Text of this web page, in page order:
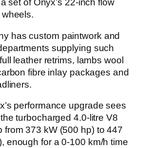
set of Onyx’s 22-inch flow
has custom paintwork and
supplying such
leather retrims, lambs wool
fibre inlay packages and
performance upgrade sees
turbocharged 4.0-litre V8
from 373 kW (500 hp) to 447
enough for a 0-100 km/h time